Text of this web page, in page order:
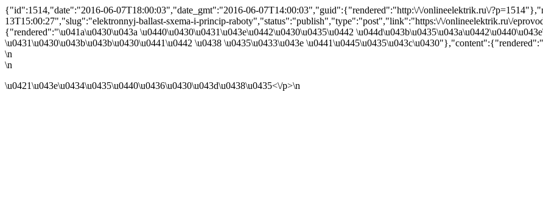
{"id":1514,"date":"2016-06-07T18:00:03","date_gmt":"2016-06-07T14:00:03","guid":{"rendered":"http:\/\/onlineelektrik.ru\/
13T15:00:27","slug":"elektronnyj-ballast-sxema-i-princip-raboty","status":"publish","type":"post","link":"https:\/\/onlineelektrik.ru\/
{"rendered":"\u041a\u0430\u043a \u0440\u0430\u0431\u043e\u0442\u0430\u0435\u0442
\u0431\u0430\u043b\u043b\u0430\u0441\u0442 \u0438 \u0435\u0433\u043e \u0441\u0445\u0435\u043c\u0430"},"content":{"rendered":"
\n
\n
\u0421\u043e\u0434\u0435\u0440\u0436\u0430\u043d\u0438\u0435<\/p>\n